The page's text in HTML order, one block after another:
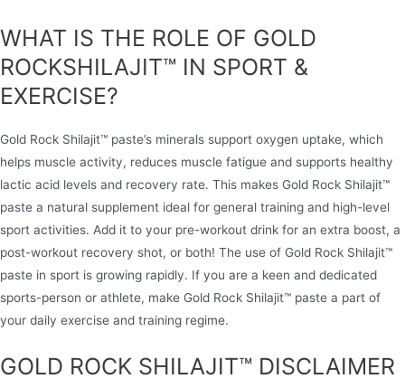
WHAT IS THE ROLE OF GOLD
ROCKSHILAJIT™ IN SPORT &
EXERCISE?
Gold Rock Shilajit™ paste’s minerals support oxygen uptake, which
helps muscle activity, reduces muscle fatigue and supports healthy
lactic acid levels and recovery rate. This makes Gold Rock Shilajit™
paste a natural supplement ideal for general training and high-level
sport activities. Add it to your pre-workout drink for an extra boost, a
post-workout recovery shot, or both! The use of Gold Rock Shilajit™
paste in sport is growing rapidly. If you are a keen and dedicated
sports-person or athlete, make Gold Rock Shilajit™ paste a part of
your daily exercise and training regime.
GOLD ROCK SHILAJIT™ DISCLAIMER